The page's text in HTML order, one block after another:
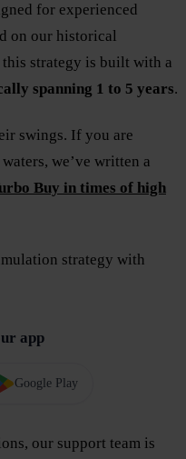
for experienced
on our historical
strategy is built with a
spanning 1 to 5 years.
swings. If you are
we’ve written a
Buy in times of high
strategy with
app
Google Play
our support team is